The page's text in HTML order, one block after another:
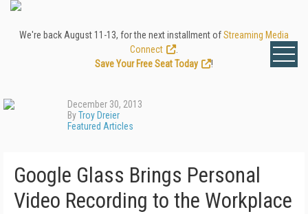
We're back August 11-13, for the next installment ofStreaming Media
Connect
Save Your Free Seat Today
!
December 30, 2013
ByTroy Dreier
Featured Articles
Google Glass Brings Personal
Video Recording to the Workplace